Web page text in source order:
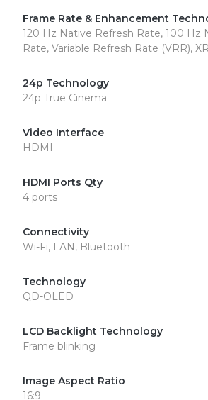
Frame Rate & Enhancement
120 Hz Native Refresh Rate, 100 Hz
Rate, Variable Refresh Rate (VRR),
24p Technology
24p True Cinema
Video Interface
HDMI
HDMI Ports Qty
4 ports
Connectivity
Wi-Fi, LAN, Bluetooth
Technology
QD-OLED
LCD Backlight Technology
Frame blinking
Image Aspect Ratio
16:9